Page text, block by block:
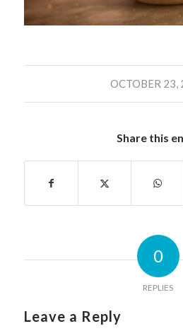
OCTOBER 23,
Share this
0
REPLIES
Leave a Reply